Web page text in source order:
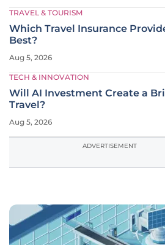
TRAVEL & TOURISM
Which Travel Insurance
Best?
Aug 5, 2026
TECH & INNOVATION
Will AI Investment Create a
Travel?
Aug 5, 2026
ADVERTISEMENT